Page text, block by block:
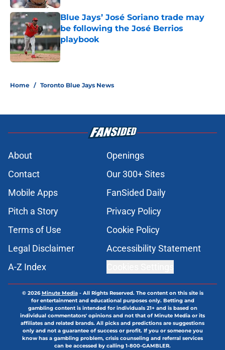
Blue Jays’ José Soriano trade may
be following the José Berrios
playbook
Published by on Invalid Date
Home / Toronto Blue Jays News
About
Openings
Contact
Our 300+ Sites
Mobile Apps
FanSided Daily
Pitch a Story
Privacy Policy
Terms of Use
Cookie Policy
Legal Disclaimer
Accessibility Statement
A-Z Index
© 2026Minute Media- All Rights Reserved. The content on this site is
for entertainment and educational purposes only. Betting and
gambling content is intended for individuals 21+ and is based on
individual commentators' opinions and not that of Minute Media or its
affiliates and related brands. All picks and predictions are suggestions
only and not a guarantee of success or profit. If you or someone you
know has a gambling problem, crisis counseling and referral services
can be accessed by calling 1-800-GAMBLER.